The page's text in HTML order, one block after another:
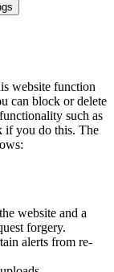
website function
can block or delete
such as
if you do this. The
website and a
forgery.
alerts from re-